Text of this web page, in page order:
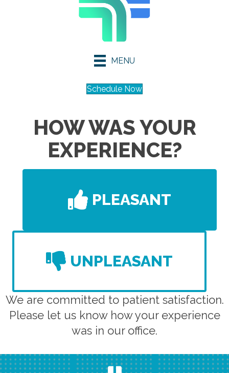
MENU
Schedule Now
HOW WAS YOUR
EXPERIENCE?
PLEASANT
UNPLEASANT
We are committed to patient satisfaction.
Please let us know how your experience
was in our office.